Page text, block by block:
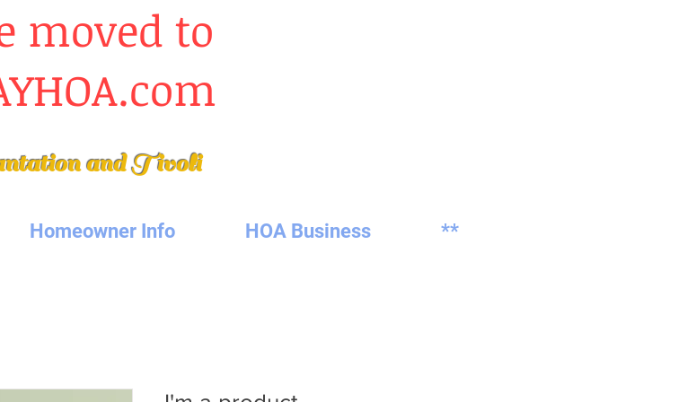
moved to
and Tivoli
Homeowner Info HOA Business **